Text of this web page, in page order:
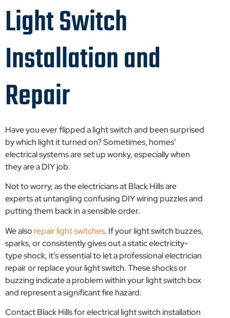
Light Switch
Installation and
Repair
Have you ever flipped a light switch and been surprised
by which light it turned on? Sometimes, homes’
electrical systems are set up wonky, especially when
they are a DIY job.
Not to worry, as the electricians at Black Hills are
experts at untangling confusing DIY wiring puzzles and
putting them back in a sensible order.
We also repair light switches. If your light switch buzzes,
sparks, or consistently gives out a static electricity-
type shock, it’s essential to let a professional electrician
repair or replace your light switch. These shocks or
buzzing indicate a problem within your light switch box
and represent a significant fire hazard.
Contact Black Hills for electrical light switch installation